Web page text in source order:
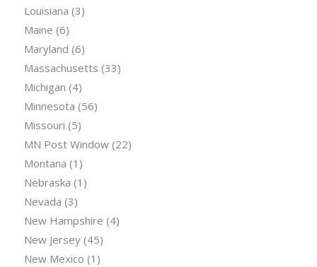
Louisiana (3)
Maine (6)
Maryland (6)
Massachusetts (33)
Michigan (4)
Minnesota (56)
Missouri (5)
MN Post Window(22)
Montana (1)
Nebraska (1)
Nevada (3)
New Hampshire (4)
New Jersey(45)
New Mexico (1)